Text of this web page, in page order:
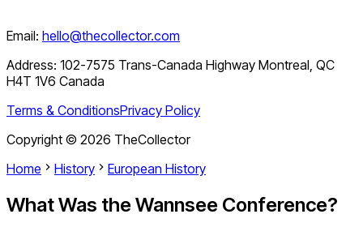
Email: hello@thecollector.com
Address: 102-7575 Trans-Canada Highway Montreal, QC
H4T 1V6 Canada
Terms & ConditionsPrivacy Policy
Copyright © 2026 TheCollector
Home
History European History
What Was the Wannsee Conference?